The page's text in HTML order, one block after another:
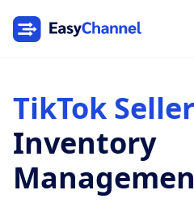
TikTok
Inventory